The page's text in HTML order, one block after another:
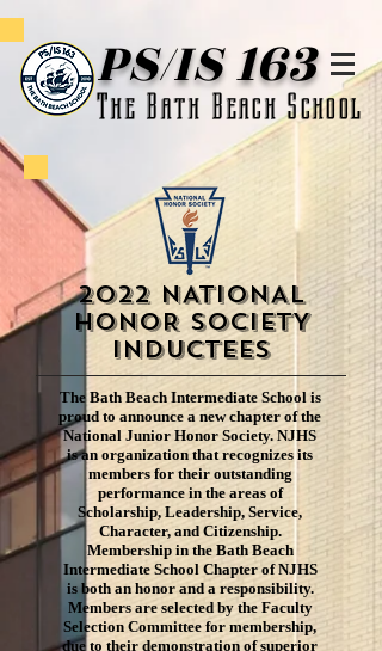
PS/IS 163
The Bath Beach School
2022 NATIONAL
HONOR SOCIETY
Inductees
The Bath Beach Intermediate School is
proud to announce a new chapter of the
National Junior Honor Society. NJHS
is an organization that recognizes its
members for their outstanding
performance in the areas of
Scholarship, Leadership, Service,
Character, and Citizenship.
Membership in the Bath Beach
Intermediate School Chapter of NJHS
is both an honor and a responsibility.
Members are selected by the Faculty
Selection Committee for membership,
due to their demonstration of superior